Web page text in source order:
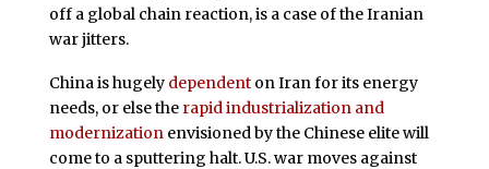
off a global chain reaction, is a case of the Iranian
war jitters.
China is hugely dependenton Iran for its energy
needs, or else the rapid industrialization and
modernizationenvisioned by the Chinese elite will
come to a sputtering halt. U.S. war moves against